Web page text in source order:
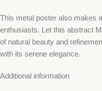
This metal poster also makes
enthusiasts. Let this abstract
of natural beauty and
with its serene elegance.
Additional information